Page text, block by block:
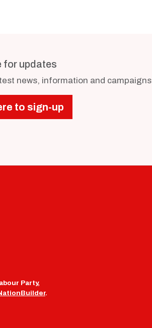
for updates
news, information and campaigns
to sign-up
Party,
.